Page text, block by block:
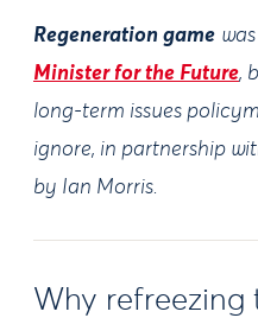
Regeneration game
Minister for the Future,
long-term issues
ignore, in partnership
by Ian Morris.
Why refreezing